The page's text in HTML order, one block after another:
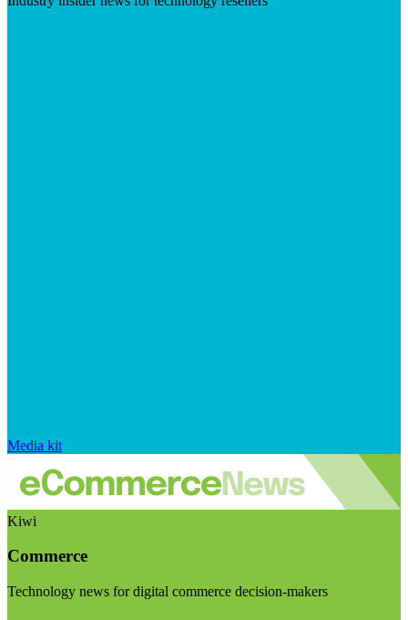
Media kit
Kiwi
Commerce
Technology news for digital commerce decision-makers